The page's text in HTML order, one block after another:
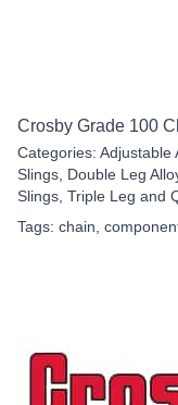
Crosby Grade 100
Categories: Adjustable
Slings Double Leg
Slings Triple Leg and
Tags: chain